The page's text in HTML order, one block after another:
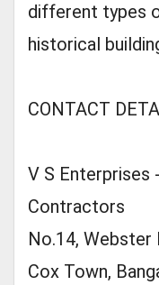
different types
historical
CONTACT
V S Enterprises
Contractors
No.14, Webster
Cox Town,